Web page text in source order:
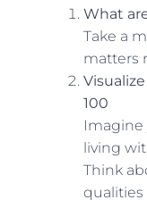
What
Take a
matters
100
Imagine
living
Think
qualities